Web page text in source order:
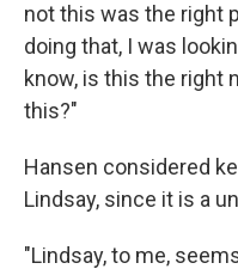
not this was the right
doing that, I was
know, is this the right
this?"
Hansen considered
Lindsay, since it is a
"Lindsay, to me,